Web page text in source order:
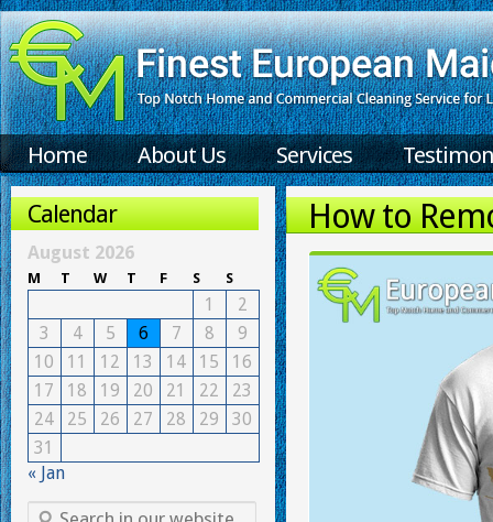
Home About Us Services
How to
Calendar
August 2026
M T W T F S S
1
2
3
4 5 6 7 8
9
10
11 12 13 14 15
16
17
18 19 20 21 22
23
24
25 26 27 28 29
30
31
« Jan